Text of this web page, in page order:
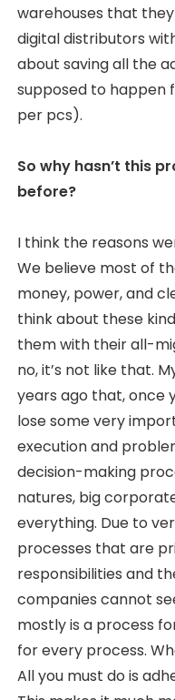
warehouses that
digital distributors
about saving all the
supposed to happen
per pcs).
So why hasn’t this
before?
I think the reasons
We believe most of
money, power, and
think about these
them with their all-
no, it’s not like that.
years ago that, once
lose some very
execution and
decision-making
natures, big
everything. Due to
processes that are
responsibilities and
companies cannot
mostly is a process
for every process.
All you must do is